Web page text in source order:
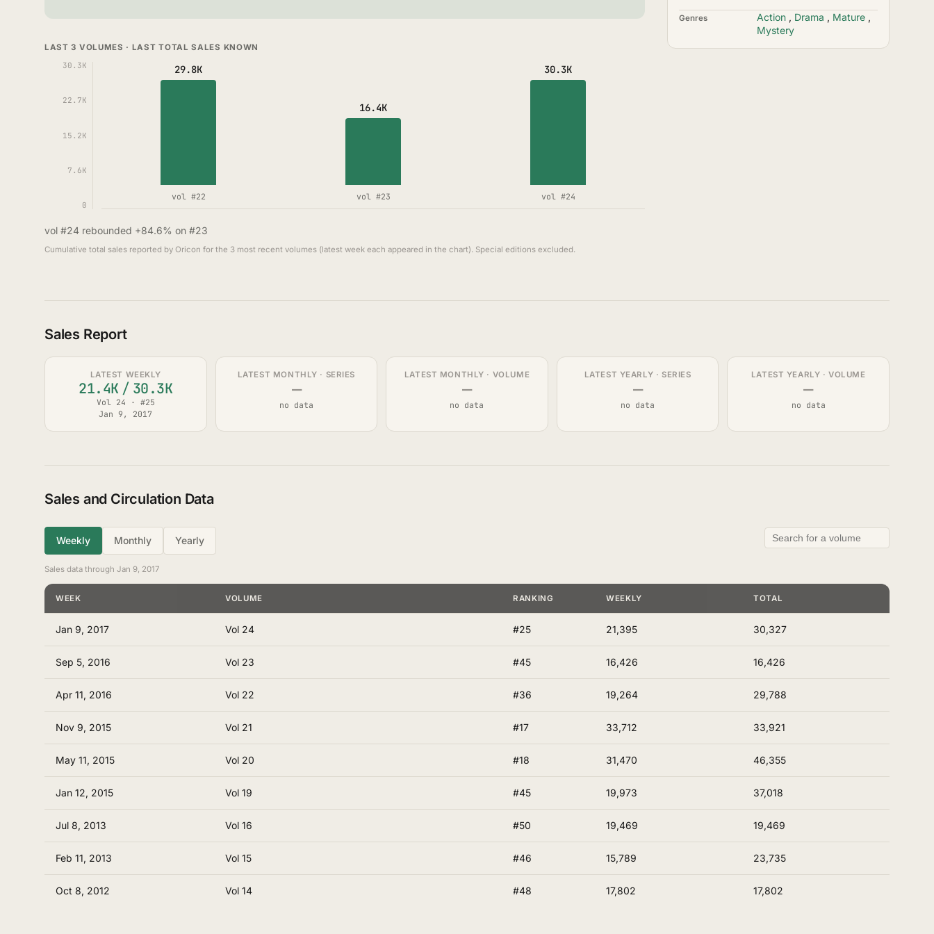
LAST 3 VOLUMES · LAST TOTAL SALES KNOWN
30.3K
22.7K
15.2K
7.6K
0
29.8K
vol #22
16.4K
vol #23
30.3K
vol #24
vol #24 rebounded +84.6% on #23
Cumulative total sales reported by Oricon for the 3 most recent volumes (latest week each appeared in the chart). Special editions excluded.
Genres Action , Drama , Mature ,
Mystery
Sales Report
LATEST WEEKLY
21.4K / 30.3K
Vol 24 · #25
Jan 9, 2017
LATEST MONTHLY · SERIES
—
no data
LATEST MONTHLY · VOLUME
—
no data
LATEST YEARLY · SERIES
—
no data
LATEST YEARLY · VOLUME
—
no data
Sales and Circulation Data
Weekly Monthly Yearly
Sales data through Jan 9, 2017
WEEK VOLUME RANKING WEEKLY TOTAL
Jan 9, 2017 Vol 24 #25 21,395 30,327
Sep 5, 2016 Vol 23 #45 16,426 16,426
Apr 11, 2016 Vol 22 #36 19,264 29,788
Nov 9, 2015 Vol 21 #17 33,712 33,921
May 11, 2015 Vol 20 #18 31,470 46,355
Jan 12, 2015 Vol 19 #45 19,973 37,018
Jul 8, 2013 Vol 16 #50 19,469 19,469
Feb 11, 2013 Vol 15 #46 15,789 23,735
Oct 8, 2012 Vol 14 #48 17,802 17,802